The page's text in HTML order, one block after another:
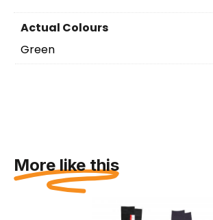
Actual Colours
Green
More like this